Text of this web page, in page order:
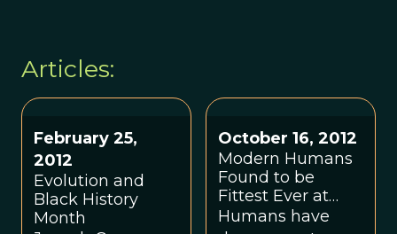
Articles:
February 25,
2012
Evolution and
Black History
Month
October 16, 2012
Modern Humans
Found to be
Fittest Ever at
Survival, By Far
Humans have